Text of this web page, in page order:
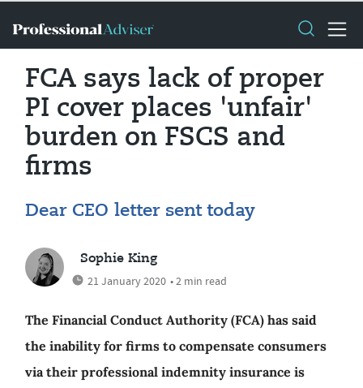
FCA says lack of proper
PI cover places 'unfair'
burden on FSCS and
firms
Dear CEO letter sent today
Sophie King
21 January 2020 • 2 min read
The Financial Conduct Authority (FCA) has said
the inability for firms to compensate consumers
via their professional indemnity insurance is